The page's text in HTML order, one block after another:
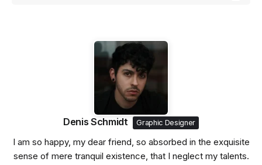
Denis Schmidt Graphic Designer
I am so happy, my dear friend, so absorbed in the exquisite
sense of mere tranquil existence, that I neglect my talents.